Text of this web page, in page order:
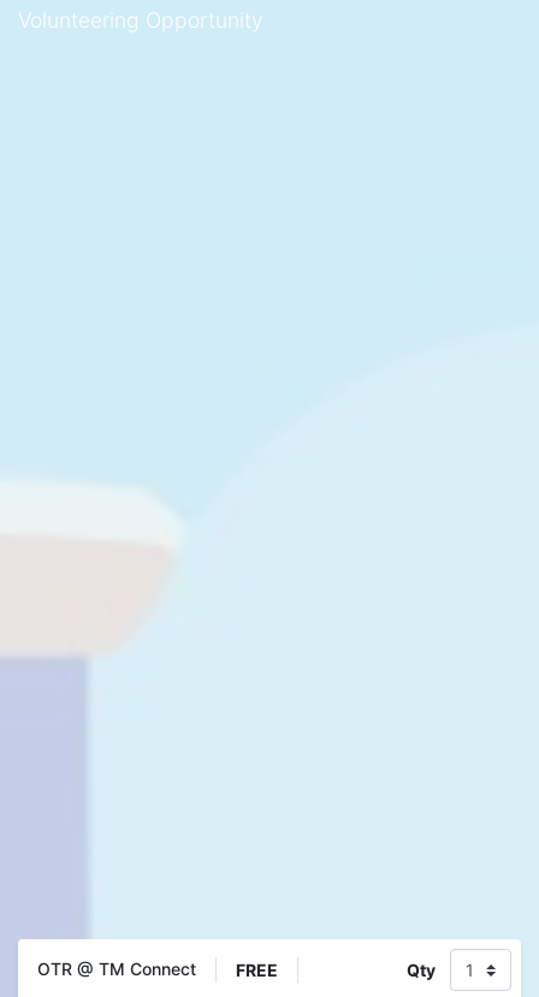
Volunteering Opportunity
OTR @ TM Connect FREE Qty